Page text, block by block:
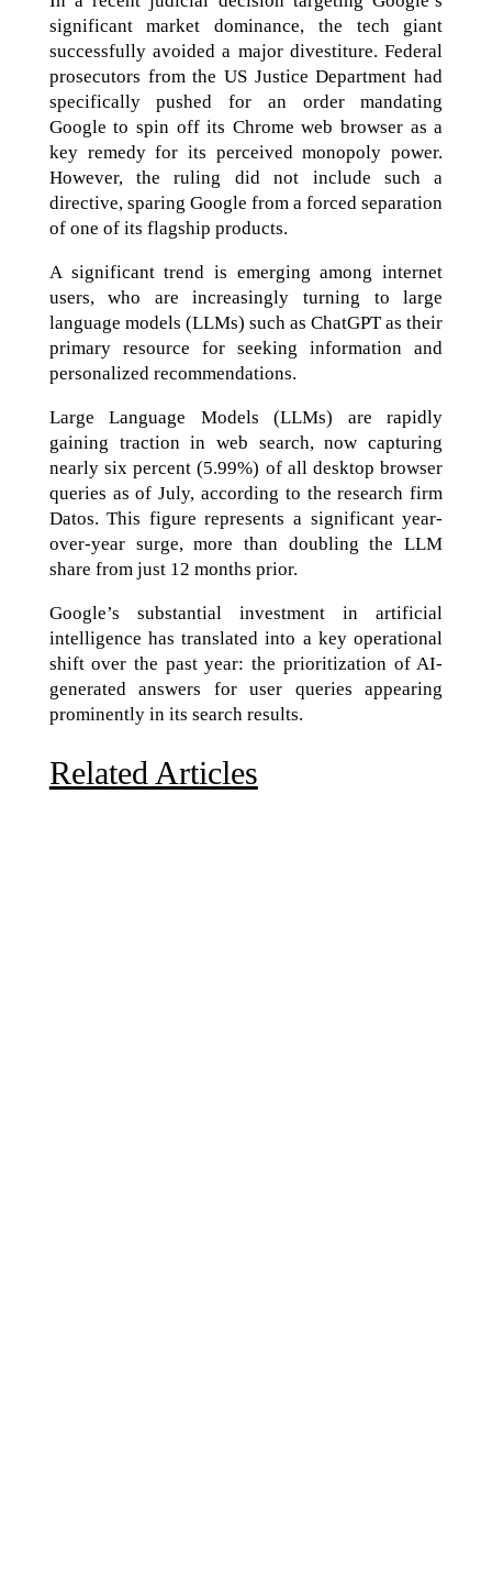
significant market dominance, the tech giant
successfully avoided a major divestiture. Federal
prosecutors from the US Justice Department had
specifically pushed for an order mandating
Google to spin off its Chrome web browser as a
key remedy for its perceived monopoly power.
However, the ruling did not include such a
directive, sparing Google from a forced separation
of one of its flagship products.
A significant trend is emerging among internet
users, who are increasingly turning to large
language models (LLMs) such as ChatGPT as their
primary resource for seeking information and
personalized recommendations.
Large Language Models (LLMs) are rapidly
gaining traction in web search, now capturing
nearly six percent (5.99%) of all desktop browser
queries as of July, according to the research firm
Datos. This figure represents a significant year-
over-year surge, more than doubling the LLM
share from just 12 months prior.
Google’s substantial investment in artificial
intelligence has translated into a key operational
shift over the past year: the prioritization of AI-
generated answers for user queries appearing
prominently in its search results.
Related Articles